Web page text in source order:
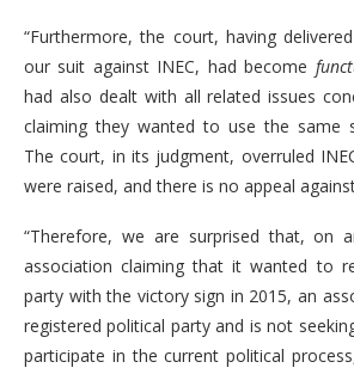
“Furthermore, the court, having
our suit against INEC, had become
had also dealt with all related issues
claiming they wanted to use the same
The court, in its judgment, overruled
were raised, and there is no appeal
“Therefore, we are surprised that, on
association claiming that it wanted to
party with the victory sign in 2015, an
registered political party and is not
participate in the current political